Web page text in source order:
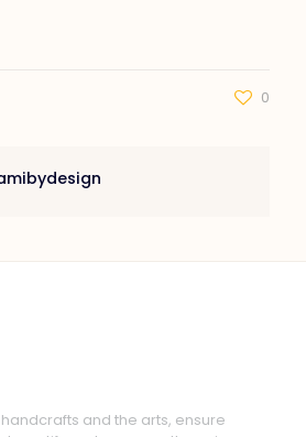
0
and the arts, ensure